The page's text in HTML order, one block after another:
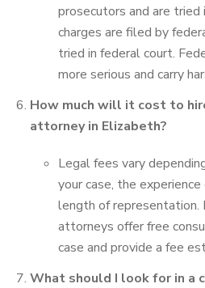
prosecutors and are
charges are filed by
tried in federal court.
more serious and carry
How much will it cost to
attorney in Elizabeth?
Legal fees vary
your case, the
length of representation.
attorneys offer free
case and provide a fee
What should I look for in a